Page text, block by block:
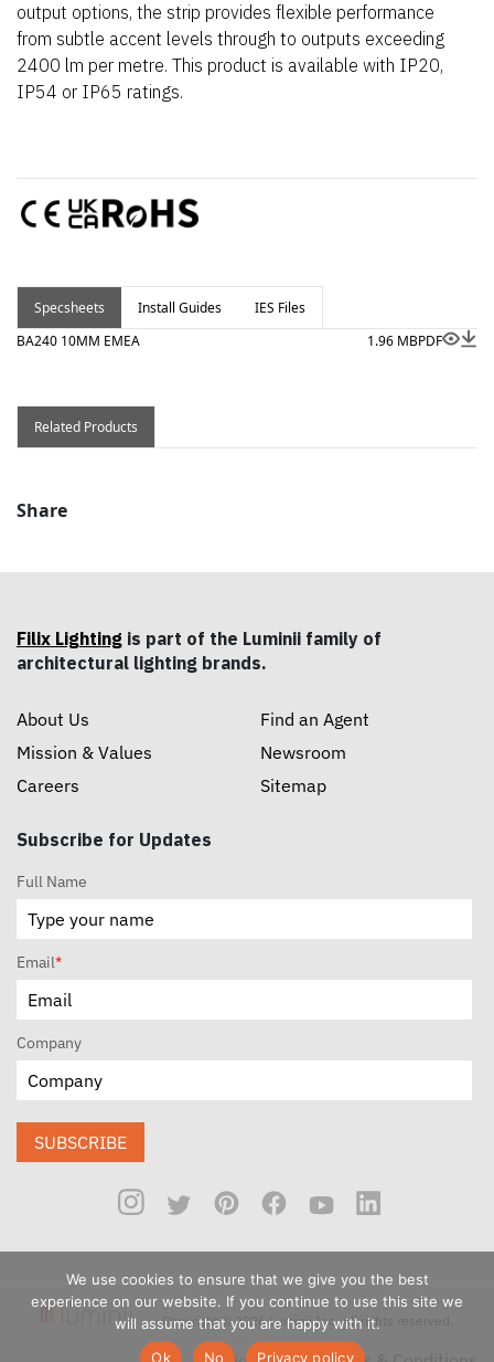
output options, the strip provides flexible performance
from subtle accent levels through to outputs exceeding
2400 lm per metre. This product is available with IP20,
IP54 or IP65 ratings.
Specsheets Install Guides
IES Files
BA240 10MM EMEA
1.96 MBPDF
Related Products
Share
Filix Lighting is part of the Luminii family of
architectural lighting brands.
About Us
Mission & Values
Careers
Find an Agent
Newsroom
Sitemap
Subscribe for Updates
Full Name
Email*
Company
SUBSCRIBE
Copyright © 2026 Luminii Inc. All rights reserved.
We use cookies to ensure that we give you the best
experience on our website. If you continue to use this site we
will assume that you are happy with it.
Ok
No Privacy policy